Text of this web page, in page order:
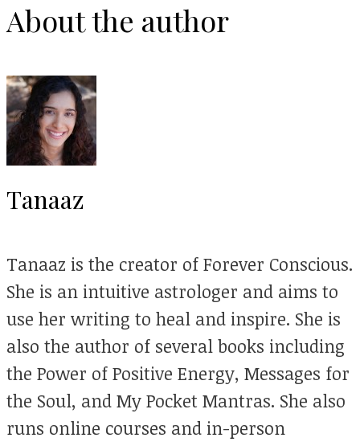
About the author
Tanaaz
Tanaaz is the creator of Forever Conscious.
She is an intuitive astrologer and aims to
use her writing to heal and inspire. She is
also the author of several books including
the Power of Positive Energy, Messages for
the Soul, and My Pocket Mantras. She also
runs online courses and in-person